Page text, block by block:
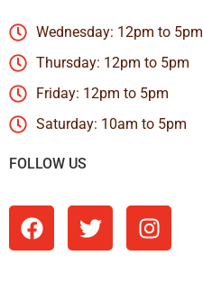
Wednesday: 12pm to 5pm
Thursday: 12pm to 5pm
Friday: 12pm to 5pm
Saturday: 10am to 5pm
FOLLOW US